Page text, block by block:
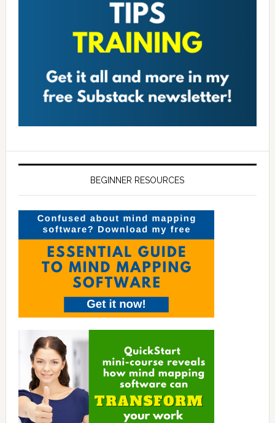
BEGINNER RESOURCES